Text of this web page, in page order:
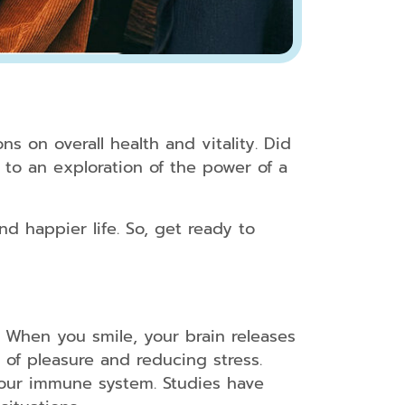
on overall health and vitality. Did
an exploration of the power of a
happier life. So, get ready to
you smile, your brain releases
pleasure and reducing stress.
immune system. Studies have